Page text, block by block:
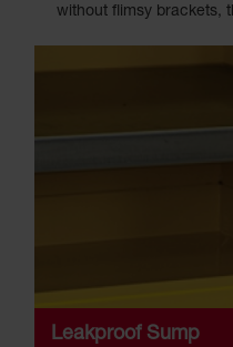
without flimsy brackets,
Leakproof Sump